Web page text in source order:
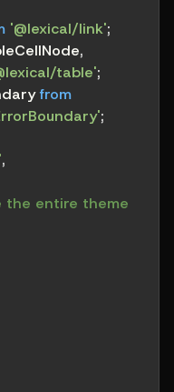
'@lexical/link';
,
table';
from
;
,
the entire theme